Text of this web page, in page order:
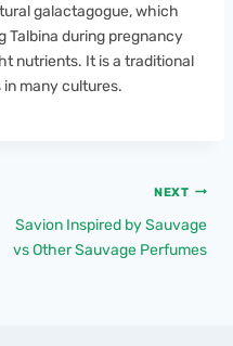
galactagogue, which
Talbina during pregnancy
nutrients. It is a traditional
many cultures.
NEXT
Savion Inspired by Sauvage
vs Other Sauvage Perfumes